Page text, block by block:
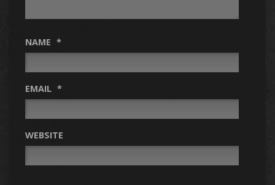
NAME *
EMAIL *
WEBSITE